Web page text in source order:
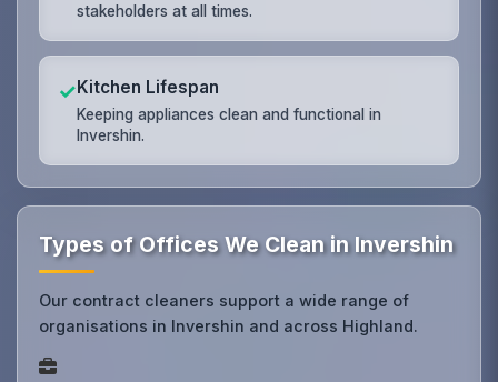
stakeholders at all times.
✓Kitchen Lifespan
Keeping appliances clean and functional in
Invershin.
Types of Offices We Clean in Invershin
Our contract cleaners support a wide range of
organisations in Invershin and across Highland.